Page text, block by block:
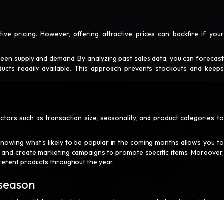
pricing. However, offering attractive prices can backfire if your
supply and demand. By analyzing past sales data, you can forecast
readily available. This approach prevents stockouts and keeps
such as transaction size, seasonality, and product categories to
what's likely to be popular in the coming months allows you to
create marketing campaigns to promote specific items. Moreover,
products throughout the year.